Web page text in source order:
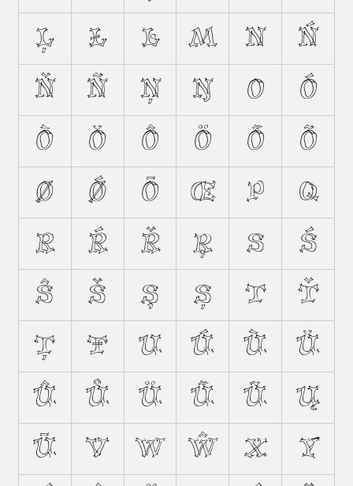
Ļ Ł Ŀ M N Ń
Ň Ñ Ņ Ŋ O Ó
Ò Ŏ Ô Ö Ő Õ
Ø Ǿ Ō Œ P Q
R Ŕ Ř Ŗ S Ś
Ŝ Š Ş Ș T Ť
Ţ Ŧ U Ú Ù Ŭ
Û Ů Ü Ű Ũ Ų
Ū V W Ŵ X Y